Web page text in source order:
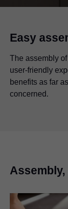
Easy
The assembly
user-friendly
benefits as far
concerned.